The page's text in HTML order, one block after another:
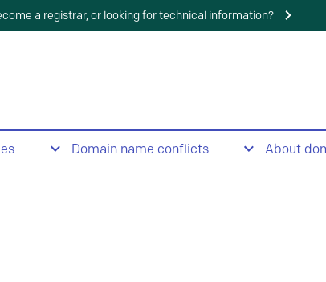
a registrar, or looking for technical information?
Domain name conflicts About